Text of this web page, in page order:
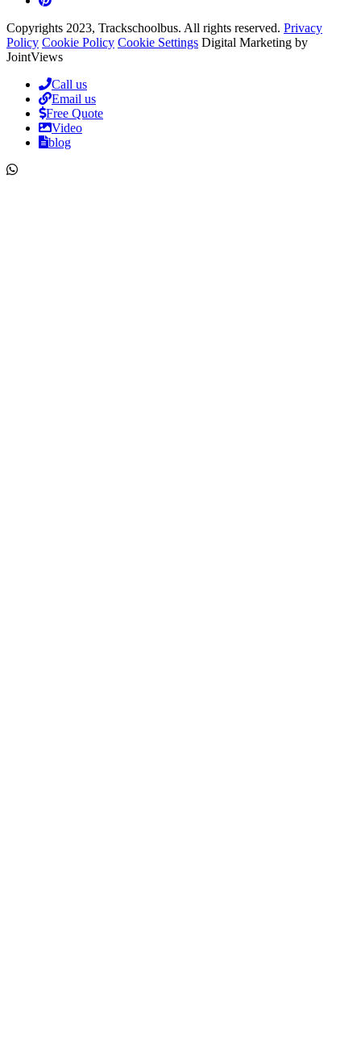
Copyrights 2023, Trackschoolbus. All rights reserved. Privacy
Policy Cookie Policy Cookie Settings Digital Marketing by
JointViews
Call us
Email us
Free Quote
Video
blog